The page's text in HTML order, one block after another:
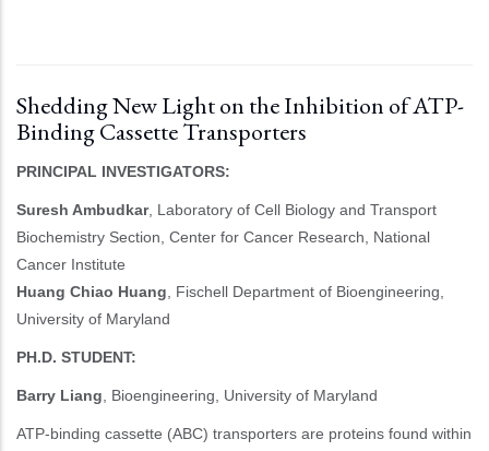
Shedding New Light on the Inhibition of ATP-
Binding Cassette Transporters
PRINCIPAL INVESTIGATORS:
Suresh Ambudkar, Laboratory of Cell Biology and Transport
Biochemistry Section, Center for Cancer Research, National
Cancer Institute
Huang Chiao Huang , Fischell Department of Bioengineering,
University of Maryland
PH.D. STUDENT:
Barry Liang , Bioengineering, University of Maryland
ATP-binding cassette (ABC) transporters are proteins found within